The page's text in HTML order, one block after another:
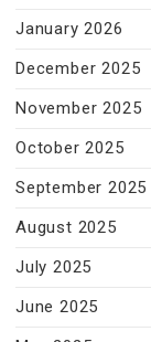
January 2026
December 2025
November 2025
October 2025
September 2025
August 2025
July 2025
June 2025